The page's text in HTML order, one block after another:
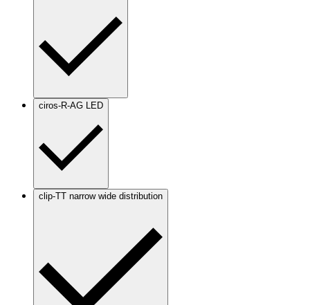
ciros-R-AG LED
clip-TT narrow wide distribution